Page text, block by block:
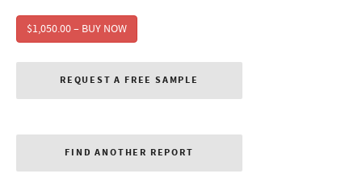
$1,050.00 – BUY NOW
REQUEST A FREE SAMPLE
FIND ANOTHER REPORT